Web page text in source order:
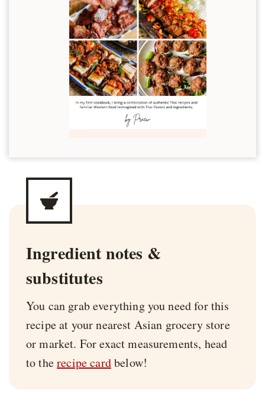
Ingredient notes &
substitutes
You can grab everything you need for this
recipe at your nearest Asian grocery store
or market. For exact measurements, head
to therecipe cardbelow!